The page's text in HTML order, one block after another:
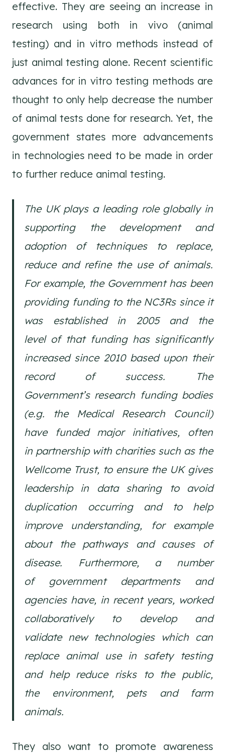
effective. They are seeing an increase in
research using both in vivo (animal
testing) and in vitro methods instead of
just animal testing alone. Recent scientific
advances for in vitro testing methods are
thought to only help decrease the number
of animal tests done for research. Yet, the
government states more advancements
in technologies need to be made in order
to further reduce animal testing.
The UK plays a leading role globally in
supporting the development and
adoption of techniques to replace,
reduce and refine the use of animals.
For example, the Government has been
providing funding to the NC3Rs since it
was established in 2005 and the
level of that funding has significantly
increased since 2010 based upon their
record of success. The
Government’s research funding bodies
(e.g. the Medical Research Council)
have funded major initiatives, often
in partnership with charities such as the
Wellcome Trust, to ensure the UK gives
leadership in data sharing to avoid
duplication occurring and to help
improve understanding, for example
about the pathways and causes of
disease. Furthermore, a number
of government departments and
agencies have, in recent years, worked
collaboratively to develop and
validate new technologies which can
replace animal use in safety testing
and help reduce risks to the public,
the environment, pets and farm
animals.
They also want to promote awareness